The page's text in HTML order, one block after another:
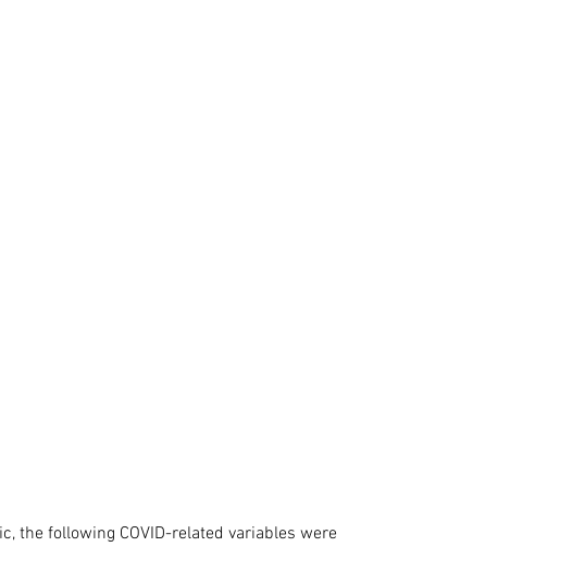
the following COVID-related variables were